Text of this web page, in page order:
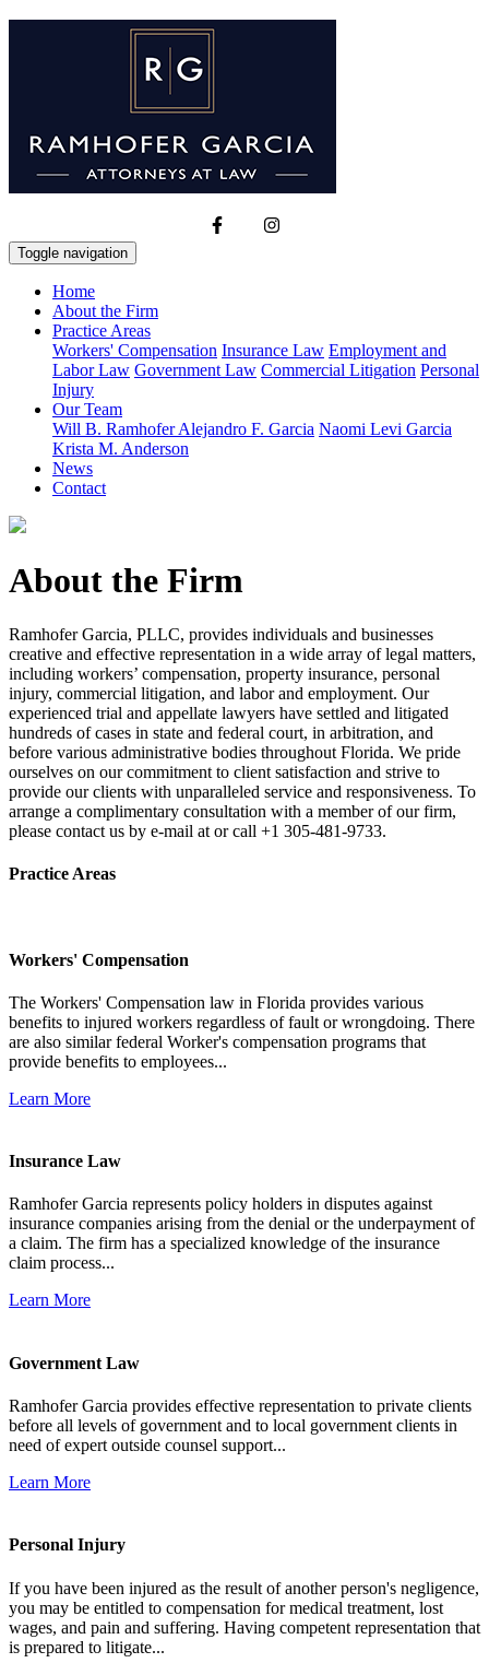
Toggle navigation
Home
About the Firm
Practice Areas
Workers' Compensation Insurance Law Employment and
Labor Law Government Law Commercial Litigation Personal
Injury
Our Team
Will B. RamhoferAlejandro F. Garcia Naomi Levi Garcia
Krista M. Anderson
News
Contact
About the Firm
Ramhofer Garcia, PLLC, provides individuals and businesses
creative and effective representation in a wide array of legal matters,
including workers’ compensation, property insurance, personal
injury, commercial litigation, and labor and employment. Our
experienced trial and appellate lawyers have settled and litigated
hundreds of cases in state and federal court, in arbitration, and
before various administrative bodies throughout Florida. We pride
ourselves on our commitment to client satisfaction and strive to
provide our clients with unparalleled service and responsiveness. To
arrange a complimentary consultation with a member of our firm,
please contact us by e-mail at or call +1 305-481-9733.
Practice Areas
Workers' Compensation
The Workers' Compensation law in Florida provides various
benefits to injured workers regardless of fault or wrongdoing. There
are also similar federal Worker's compensation programs that
provide benefits to employees...
Learn More
Insurance Law
Ramhofer Garcia represents policy holders in disputes against
insurance companies arising from the denial or the underpayment of
a claim. The firm has a specialized knowledge of the insurance
claim process...
Learn More
Government Law
Ramhofer Garcia provides effective representation to private clients
before all levels of government and to local government clients in
need of expert outside counsel support...
Learn More
Personal Injury
If you have been injured as the result of another person's negligence,
you may be entitled to compensation for medical treatment, lost
wages, and pain and suffering. Having competent representation that
is prepared to litigate...